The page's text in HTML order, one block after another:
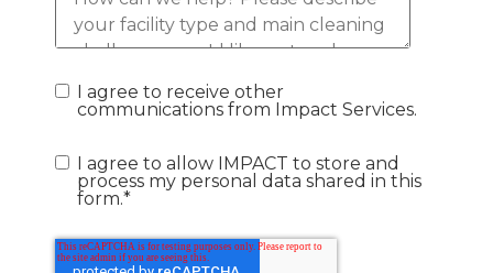
I agree to receive other
communications from Impact Services.
I agree to allow IMPACT to store and
process my personal data shared in this
form.*